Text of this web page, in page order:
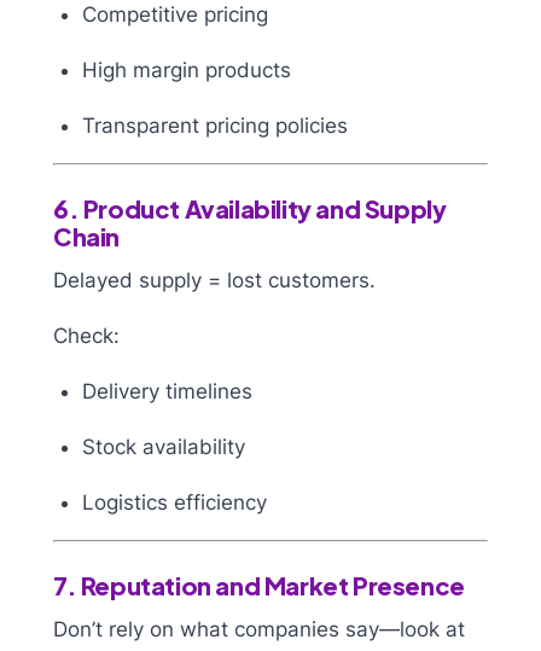
Competitive pricing
High margin products
Transparent pricing policies
6. Product Availability and Supply
Chain
Delayed supply = lost customers.
Check:
Delivery timelines
Stock availability
Logistics efficiency
7. Reputation and Market Presence
Don’t rely on what companies say—look at